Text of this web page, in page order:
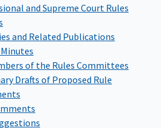
and Supreme Court Rules
and Related Publications
of the Rules Committees
Drafts of Proposed Rule